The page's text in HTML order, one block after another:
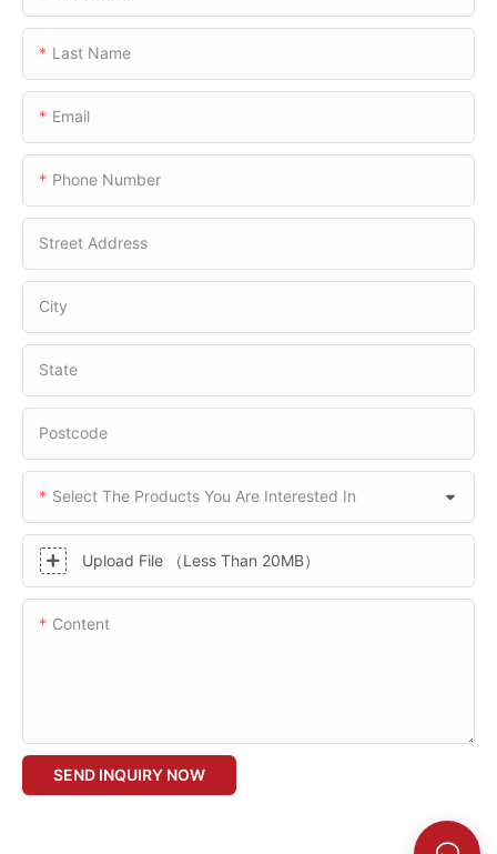
Last Name
Email
Phone Number
Street Address
City
State
Postcode
Select The Products You Are Interested In
Upload File （Less Than 20MB）
Content
SEND INQUIRY NOW